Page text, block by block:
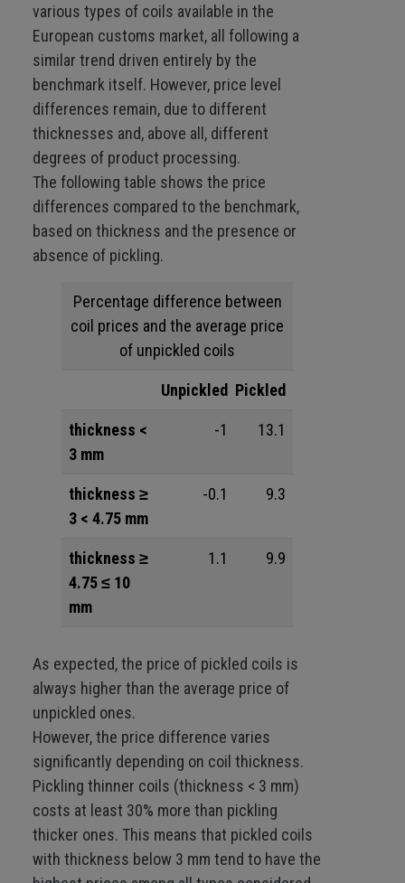
various types of coils available in the
European customs market, all following a
similar trend driven entirely by the
benchmark itself. However, price level
differences remain, due to different
thicknesses and, above all, different
degrees of product processing.
The following table shows the price
differences compared to the benchmark,
based on thickness and the presence or
absence of pickling.
Percentage difference between
coil prices and the average price
of unpickled coils
Unpickled Pickled
thickness <
3 mm
-1 13.1
thickness ≥
3 < 4.75 mm
-0.1 9.3
thickness ≥
4.75 ≤ 10
mm
1.1 9.9
As expected, the price of pickled coils is
always higher than the average price of
unpickled ones.
However, the price difference varies
significantly depending on coil thickness.
Pickling thinner coils (thickness < 3 mm)
costs at least 30% more than pickling
thicker ones. This means that pickled coils
with thickness below 3 mm tend to have the